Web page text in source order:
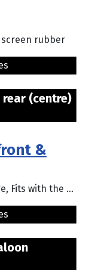
screen rubber
(centre)
&
Fits with the ...